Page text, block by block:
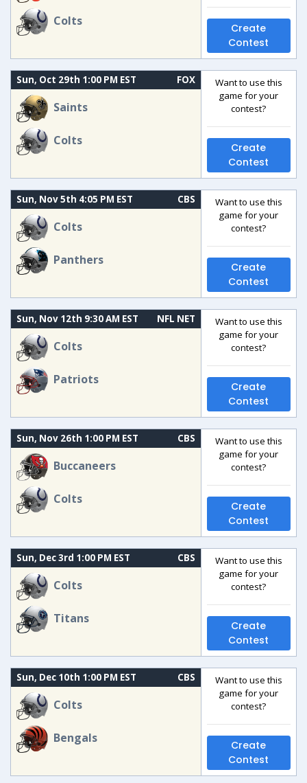
Colts
Create
Contest
Sun, Oct 29th 1:00 PM EST FOX
Saints
Colts
Want to use this
game for your
contest?
Create
Contest
Sun, Nov 5th 4:05 PM EST CBS
Colts
Panthers
Want to use this
game for your
contest?
Create
Contest
Sun, Nov 12th 9:30 AM EST NFL NET
Colts
Patriots
Want to use this
game for your
contest?
Create
Contest
Sun, Nov 26th 1:00 PM EST CBS
Buccaneers
Colts
Want to use this
game for your
contest?
Create
Contest
Sun, Dec 3rd 1:00 PM EST CBS
Colts
Titans
Want to use this
game for your
contest?
Create
Contest
Sun, Dec 10th 1:00 PM EST CBS
Colts
Bengals
Want to use this
game for your
contest?
Create
Contest